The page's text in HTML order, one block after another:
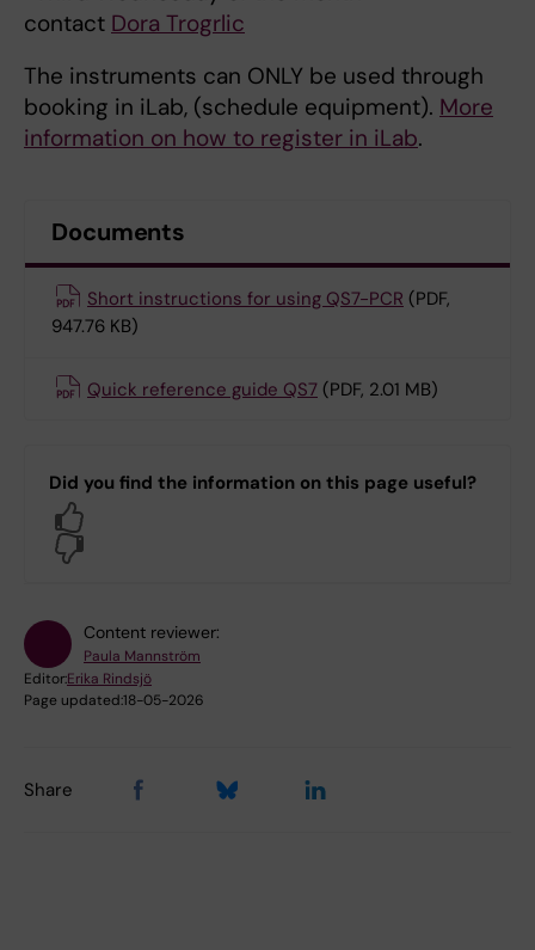
contact Dora Trogrlic
The instruments can ONLY be used through
booking in iLab, (schedule equipment). More
information on how to register in iLab.
Documents
Short instructions for using QS7-PCR (PDF,
947.76 KB)
Quick reference guide QS7 (PDF, 2.01 MB)
Did you find the information on this page useful?
Content reviewer:
Paula Mannström
Editor:Erika Rindsjö
Page updated:18-05-2026
Share